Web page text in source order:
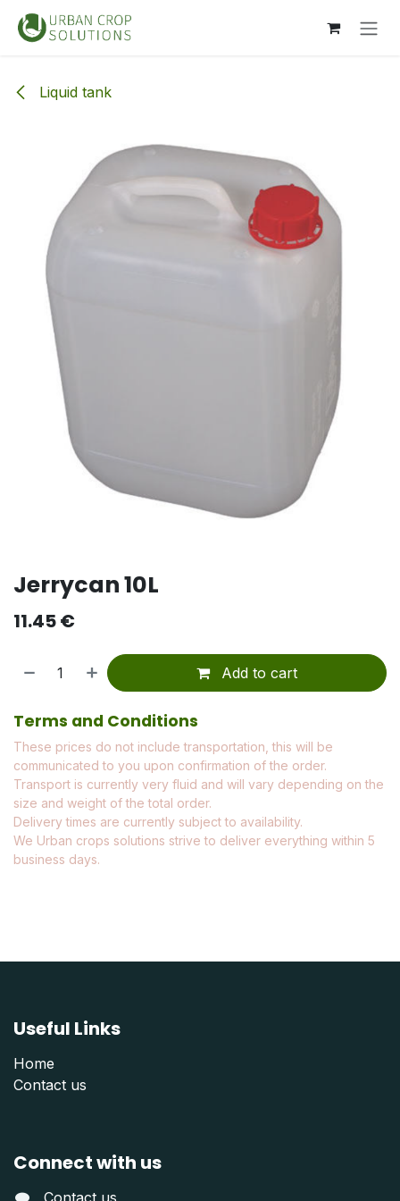
Skip to Content
Liquid tank
Jerrycan 10L
11.45€
Add to cart
Terms and Conditions
These prices do not include transportation, this will be
communicated to you upon confirmation of the order.
Transport is currently very fluid and will vary depending on the
size and weight of the total order.
Delivery times are currently subject to availability.
We Urban crops solutions strive to deliver everything within 5
business days.
Useful Links
Home
Contact us
Connect with us